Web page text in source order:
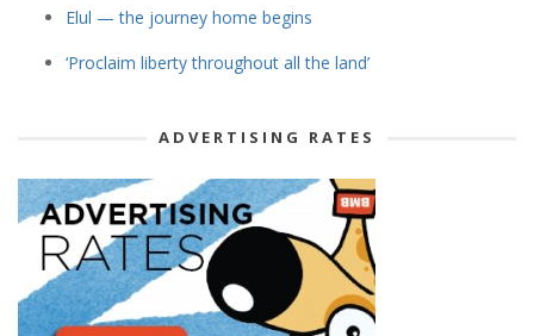
Elul — the journey home begins
‘Proclaim liberty throughout all the land’
ADVERTISING RATES